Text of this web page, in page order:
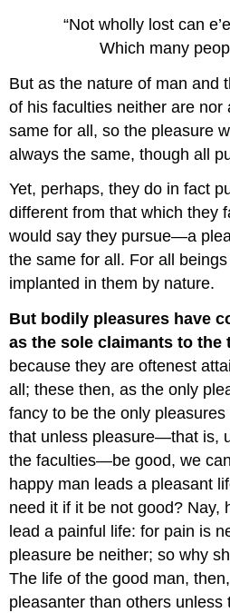
“Not wholly lost can
Which many
But as the nature of man and
of his faculties neither are nor
same for all, so the pleasure
always the same, though all
Yet, perhaps, they do in fact
different from that which they
would say they pursue—a
the same for all. For all
implanted in them by nature.
But bodily pleasures have
as the sole claimants to the
because they are oftenest
all; these then, as the only
fancy to be the only
that unless pleasure—that is,
the faculties—be good, we
happy man leads a pleasant
need it if it be not good? Nay,
lead a painful life: for pain is
pleasure be neither; so why
The life of the good man,
pleasanter than others unless